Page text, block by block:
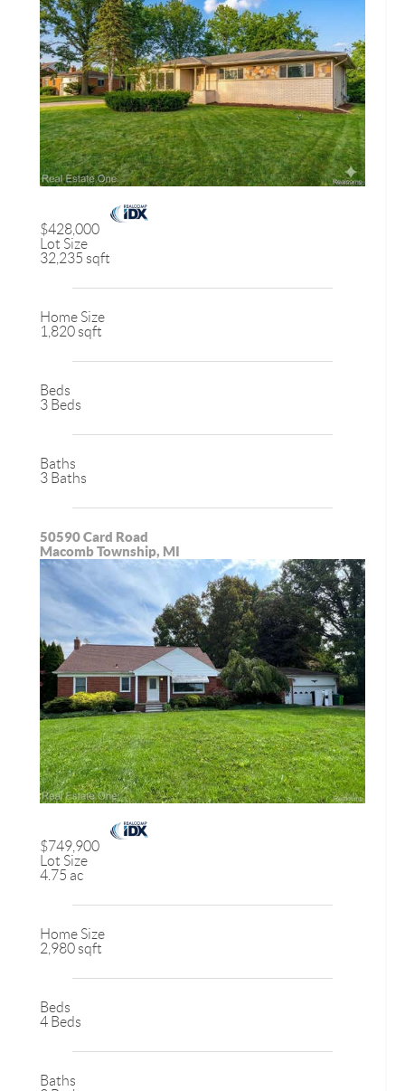
$428,000
Lot Size
32,235 sqft
Home Size
1,820 sqft
Beds
3 Beds
Baths
3 Baths
50590 Card Road
Macomb Township, MI
$749,900
Lot Size
4.75 ac
Home Size
2,980 sqft
Beds
4 Beds
Baths